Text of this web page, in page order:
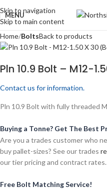
Skip to navigation
Skip to main content
MENU
Home BoltsBack to products
Pln 10.9 Bolt – M12-
Contact us for information.
Pln 10.9 Bolt with fully threaded
Buying a Tonne? Get The Best
Are you a trades customer who
buy pallet-sizes? See our trades
our tier pricing and contract rates.
Free Bolt Matching Service!